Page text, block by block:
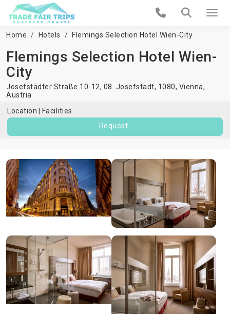
Home Hotels Flemings Selection Hotel Wien-City
Flemings Selection Hotel Wien-
City
Josefstädter Straße 10-12, 08. Josefstadt, 1080, Vienna,
Austria
Location
Facilities
Request